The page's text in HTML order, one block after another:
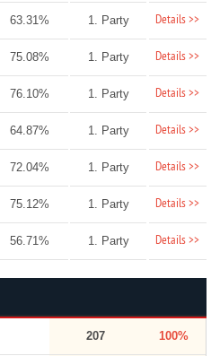
63.31% 1. Party Details >>
75.08% 1. Party Details >>
76.10% 1. Party Details >>
64.87% 1. Party Details >>
72.04% 1. Party Details >>
75.12% 1. Party Details >>
56.71% 1. Party Details >>
207 100%